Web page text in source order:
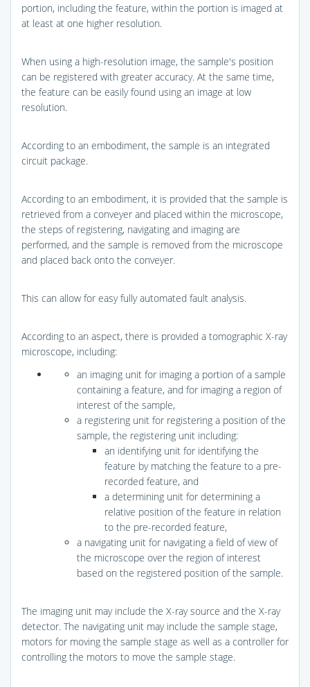
portion, including the feature, within the portion is imaged at
at least at one higher resolution.
When using a high-resolution image, the sample's position
can be registered with greater accuracy. At the same time,
the feature can be easily found using an image at low
resolution.
According to an embodiment, the sample is an integrated
circuit package.
According to an embodiment, it is provided that the sample is
retrieved from a conveyer and placed within the microscope,
the steps of registering, navigating and imaging are
performed, and the sample is removed from the microscope
and placed back onto the conveyer.
This can allow for easy fully automated fault analysis.
According to an aspect, there is provided a tomographic X-ray
microscope, including:
an imaging unit for imaging a portion of a sample
containing a feature, and for imaging a region of
interest of the sample,
a registering unit for registering a position of the
sample, the registering unit including:
an identifying unit for identifying the
feature by matching the feature to a pre-
recorded feature, and
a determining unit for determining a
relative position of the feature in relation
to the pre-recorded feature,
a navigating unit for navigating a field of view of
the microscope over the region of interest
based on the registered position of the sample.
The imaging unit may include the X-ray source and the X-ray
detector. The navigating unit may include the sample stage,
motors for moving the sample stage as well as a controller for
controlling the motors to move the sample stage.